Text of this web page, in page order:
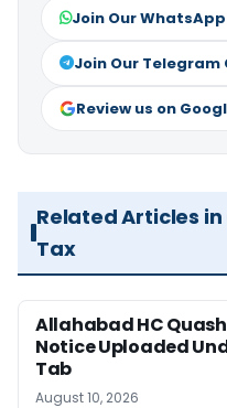
Join Our
Join Our Telegram
Review us on
Related Articles
Tax
Allahabad HC
Notice Uploaded
Tab
August 10, 2026